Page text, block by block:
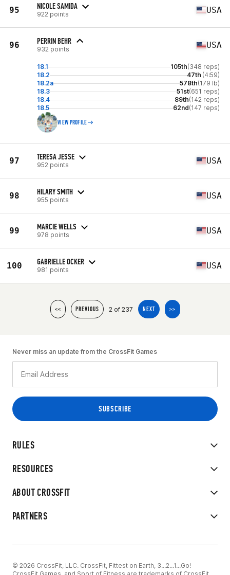
95 NICOLE SAMIDA
922 points USA
96 PERRIN BEHR
932 points USA
18.1 105th(348 reps)
18.2
47th (4:59)
18.2a
578th(179 lb)
18.3
51st(651 reps)
18.4
89th(142 reps)
18.5
62nd(147 reps)
VIEW PROFILE
97 TERESA JESSE
952 points USA
98 HILARY SMITH
955 points USA
99 MARCIE WELLS
978 points USA
100 GABRIELLE OCKER
981 points USA
<< PREVIOUS 2 of 237 NEXT >>
RULES
RESOURCES
ABOUT CROSSFIT
PARTNERS
Never miss an update from the CrossFit Games
© 2026 CrossFit, LLC. CrossFit, Fittest on Earth, 3...2...1...Go!